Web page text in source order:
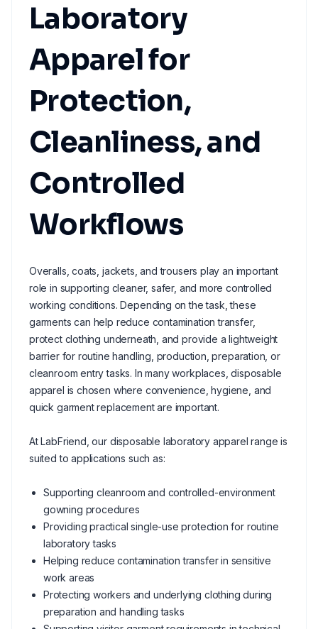
Laboratory
Apparel for
Protection,
Cleanliness, and
Controlled
Workflows
Overalls, coats, jackets, and trousers play an important
role in supporting cleaner, safer, and more controlled
working conditions. Depending on the task, these
garments can help reduce contamination transfer,
protect clothing underneath, and provide a lightweight
barrier for routine handling, production, preparation, or
cleanroom entry tasks. In many workplaces, disposable
apparel is chosen where convenience, hygiene, and
quick garment replacement are important.
At LabFriend, our disposable laboratory apparel range is
suited to applications such as:
Supporting cleanroom and controlled-environment
gowning procedures
Providing practical single-use protection for routine
laboratory tasks
Helping reduce contamination transfer in sensitive
work areas
Protecting workers and underlying clothing during
preparation and handling tasks